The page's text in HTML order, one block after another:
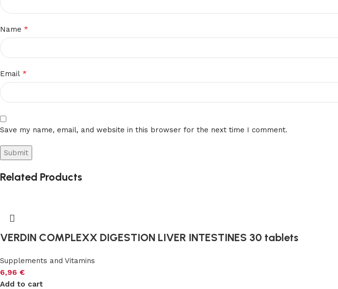
Name *
Email *
Save my name, email, and website in this browser for the next time I comment.
Related Products
VERDIN COMPLEXX DIGESTION LIVER INTESTINES 30 tablets
Supplements and Vitamins
6,96 €
Add to cart